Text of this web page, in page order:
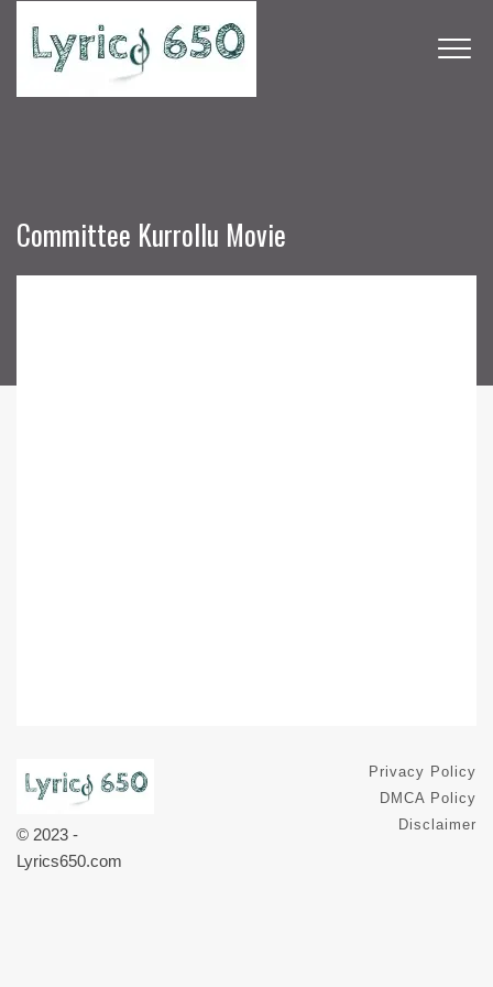
Committee Kurrollu Movie
© 2023 -
Lyrics650.com
Privacy Policy
DMCA Policy
Disclaimer